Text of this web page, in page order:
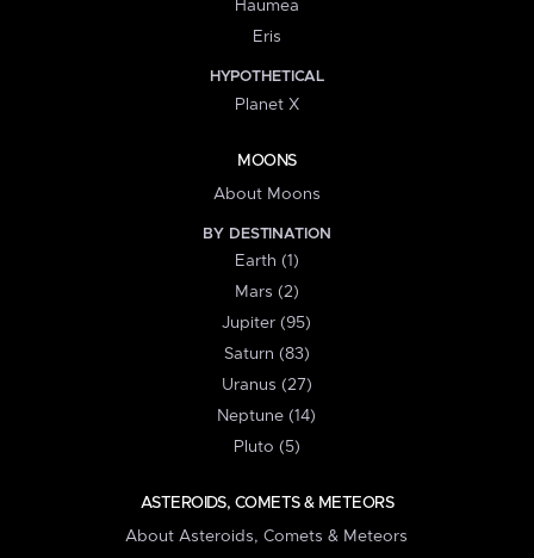
Haumea
Eris
HYPOTHETICAL
Planet X
MOONS
About Moons
BY DESTINATION
Earth (1)
Mars (2)
Jupiter (95)
Saturn (83)
Uranus (27)
Neptune (14)
Pluto (5)
ASTEROIDS, COMETS & METEORS
About Asteroids, Comets & Meteors